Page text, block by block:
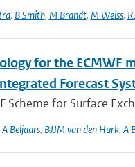
, B Smith, M Brandt, M Weiss,
for the
Forecast
Scheme for Surface
A Beljaars, BJJM van den Hurk, A